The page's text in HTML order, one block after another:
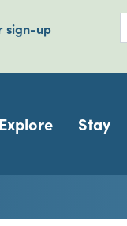
sign-up
Explore Stay